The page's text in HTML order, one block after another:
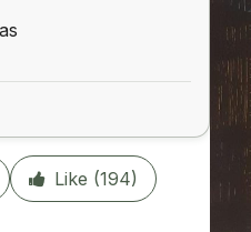
Like (194)